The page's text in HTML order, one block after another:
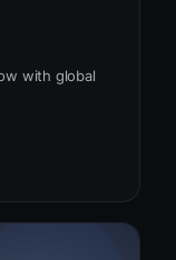
with global